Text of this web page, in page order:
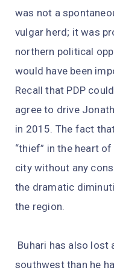
was not a
vulgar herd; it was
northern political
would have been
Recall that PDP
agree to drive
in 2015. The fact
“thief” in the heart
city without any
the dramatic
the region.
Buhari has also lost
southwest than he